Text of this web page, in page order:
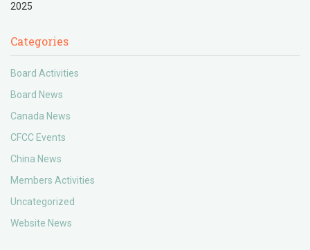
2025
Categories
Board Activities
Board News
Canada News
CFCC Events
China News
Members Activities
Uncategorized
Website News